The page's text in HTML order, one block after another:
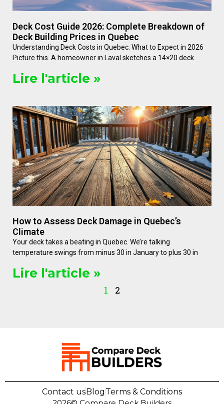
Deck Cost Guide 2026: Complete Breakdown of
Deck Building Prices in Quebec
Understanding Deck Costs in Quebec: What to Expect in 2026
Picture this. A homeowner in Laval sketches a 14×20 deck
Lire l'article »
How to Assess Deck Damage in Quebec’s
Climate
Your deck takes a beating in Quebec. We’re talking
temperature swings from minus 30 in January to plus 30 in
Lire l'article »
1 2
Contact usBlog Terms & Conditions